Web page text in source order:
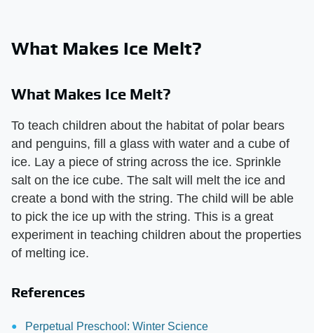
What Makes Ice Melt?
What Makes Ice Melt?
To teach children about the habitat of polar bears
and penguins, fill a glass with water and a cube of
ice. Lay a piece of string across the ice. Sprinkle
salt on the ice cube. The salt will melt the ice and
create a bond with the string. The child will be able
to pick the ice up with the string. This is a great
experiment in teaching children about the properties
of melting ice.
References
Perpetual Preschool: Winter Science